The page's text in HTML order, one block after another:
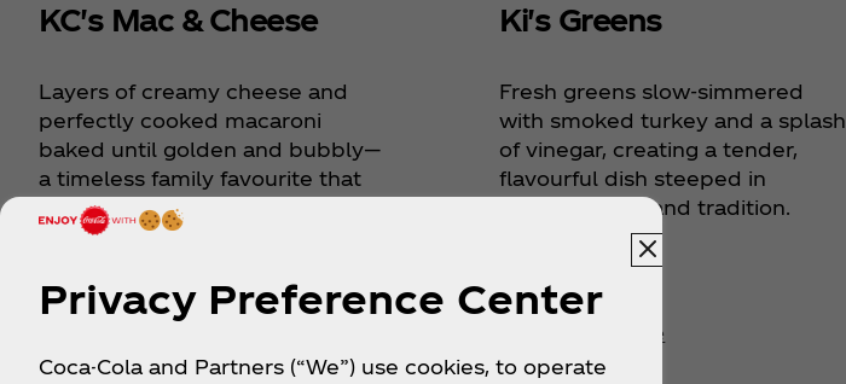
KC's Mac & Cheese
Layers of creamy cheese and
perfectly cooked macaroni
baked until golden and bubbly—
a timeless family favourite that
brings everyone to the table.
Ki's Greens
Fresh greens slow-simmered
with smoked turkey and a splash
of vinegar, creating a tender,
flavourful dish steeped in
Southern soul and tradition.
Explore Recipe
Privacy Preference Center
Coca-Cola and Partners (“We”) use cookies, to operate